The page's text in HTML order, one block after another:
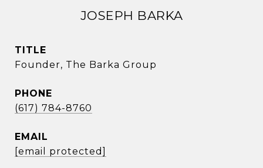
JOSEPH BARKA
TITLE
Founder, The Barka Group
PHONE
(617) 784-8760
EMAIL
[email protected]